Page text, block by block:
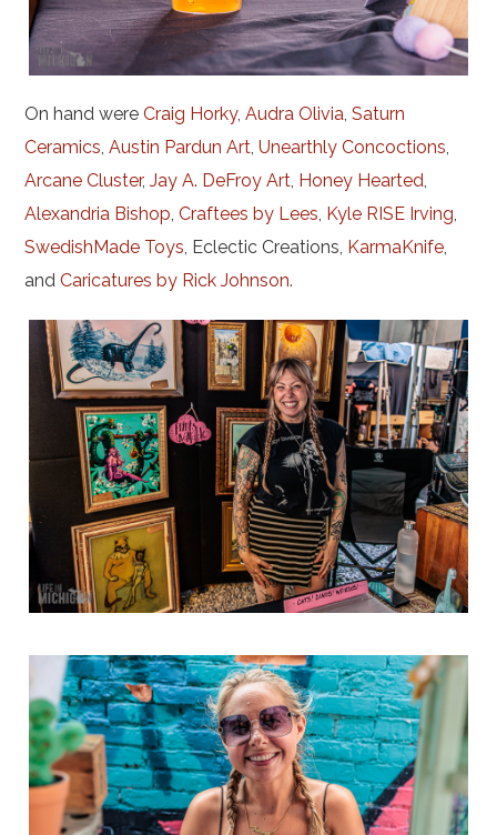
On hand wereCraig Horky,Audra Olivia,Saturn
Ceramics,Austin Pardun Art,Unearthly Concoctions,
Arcane Cluster,Jay A. DeFroy Art, Honey Hearted,
Alexandria Bishop,Craftees by Lees, Kyle RISE Irving,
SwedishMade Toys, Eclectic Creations, KarmaKnife,
andCaricatures by Rick Johnson.